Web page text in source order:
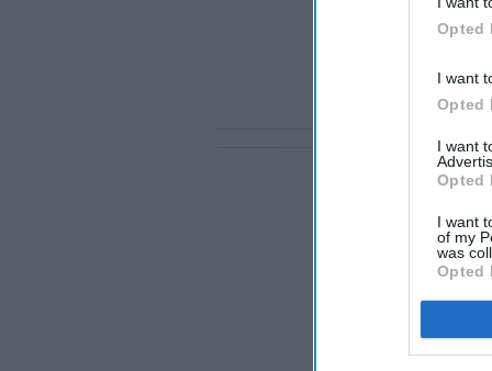
Opted
I want
Opted
I want
Opted
I want
of my
was
Opted